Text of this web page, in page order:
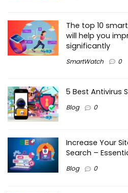
The top 10
will help you
significantly
SmartWatch 0
5 Best Antivirus
Blog 0
Increase Your
Search –
Blog 0